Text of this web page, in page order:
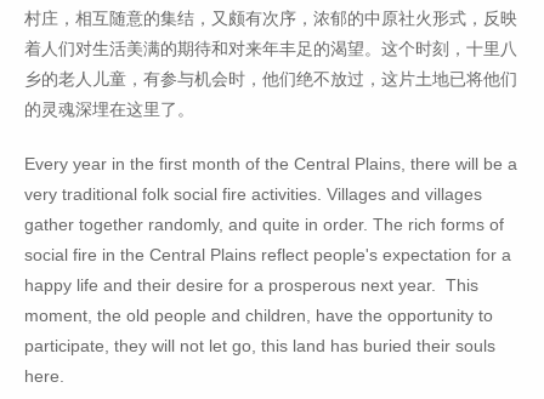
村庄，相互随意的集结，又颇有次序，浓郁的中原社火形式，反映
着人们对生活美满的期待和对来年丰足的渴望。这个时刻，十里八
乡的老人儿童，有参与机会时，他们绝不放过，这片土地已将他们
的灵魂深埋在这里了。
Every year in the first month of the Central Plains, there will be a
very traditional folk social fire activities. Villages and villages
gather together randomly, and quite in order. The rich forms of
social fire in the Central Plains reflect people's expectation for a
happy life and their desire for a prosperous next year. This
moment, the old people and children, have the opportunity to
participate, they will not let go, this land has buried their souls
here.